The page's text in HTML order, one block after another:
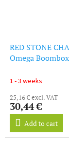
RED STONE
Omega
1 - 3 weeks
25,16 € excl. VAT
30,44 €
Add to cart